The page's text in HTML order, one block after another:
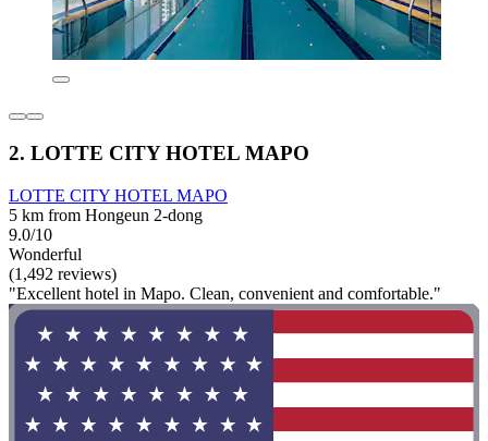
2. LOTTE CITY HOTEL MAPO
LOTTE CITY HOTEL MAPO
5 km from Hongeun 2-dong
9.0/10
Wonderful
(1,492 reviews)
"Excellent hotel in Mapo. Clean, convenient and comfortable."